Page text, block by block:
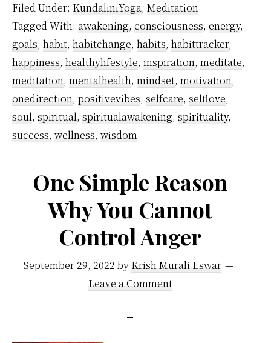
step
guide
to
forming
a
life-
long
habit
Filed Under: KundaliniYoga, Meditation
Tagged With: awakening, consciousness, energy,
goals, habit, habitchange, habits, habittracker,
happiness, healthylifestyle, inspiration, meditate,
meditation, mentalhealth, mindset, motivation,
onedirection, positivevibes, selfcare, selflove,
soul, spiritual, spiritualawakening, spirituality,
success, wellness, wisdom
One Simple Reason
Why You Cannot
Control Anger
September 29, 2022 by Krish Murali Eswar
Leave a Comment